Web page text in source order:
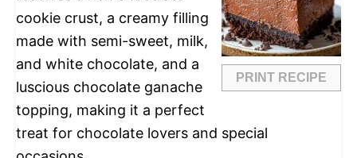
PRINT RECIPE
cookie crust, a creamy filling
made with semi-sweet, milk,
and white chocolate, and a
luscious chocolate ganache
topping, making it a perfect
treat for chocolate lovers and special